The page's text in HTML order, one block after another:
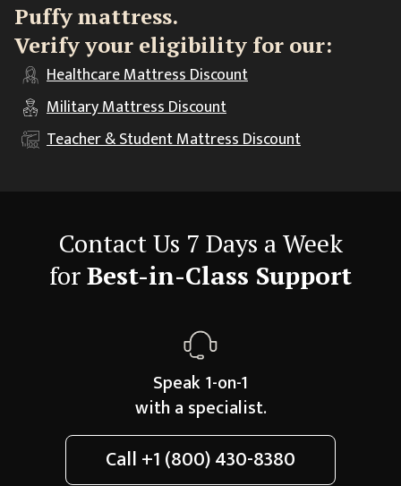
Puffy mattress.
Verify your eligibility for our:
HealthcareMattress Discount
MilitaryMattress Discount
Teacher & StudentMattress Discount
Contact Us 7 Days a Week
forBest-in-Class Support
Speak 1-on-1
with a specialist.
Call+1 (800) 430-8380